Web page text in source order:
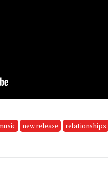
new release relationships